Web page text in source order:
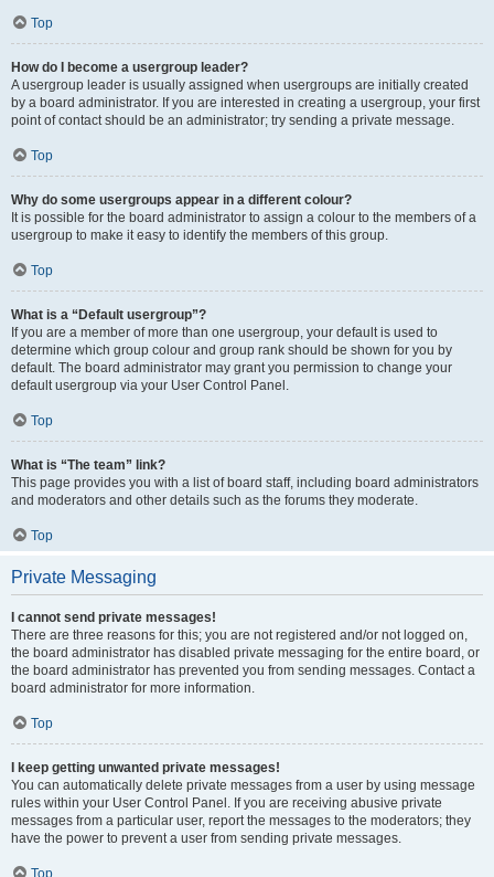
Top
How do I become a usergroup leader?
A usergroup leader is usually assigned when usergroups are initially created
by a board administrator. If you are interested in creating a usergroup, your first
point of contact should be an administrator; try sending a private message.
Top
Why do some usergroups appear in a different colour?
It is possible for the board administrator to assign a colour to the members of a
usergroup to make it easy to identify the members of this group.
Top
What is a “Default usergroup”?
If you are a member of more than one usergroup, your default is used to
determine which group colour and group rank should be shown for you by
default. The board administrator may grant you permission to change your
default usergroup via your User Control Panel.
Top
What is “The team” link?
This page provides you with a list of board staff, including board administrators
and moderators and other details such as the forums they moderate.
Top
Private Messaging
I cannot send private messages!
There are three reasons for this; you are not registered and/or not logged on,
the board administrator has disabled private messaging for the entire board, or
the board administrator has prevented you from sending messages. Contact a
board administrator for more information.
Top
I keep getting unwanted private messages!
You can automatically delete private messages from a user by using message
rules within your User Control Panel. If you are receiving abusive private
messages from a particular user, report the messages to the moderators; they
have the power to prevent a user from sending private messages.
Top